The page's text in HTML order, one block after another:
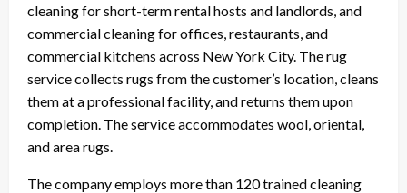
cleaning for short-term rental hosts and landlords, and
commercial cleaning for offices, restaurants, and
commercial kitchens across New York City. The rug
service collects rugs from the customer’s location, cleans
them at a professional facility, and returns them upon
completion. The service accommodates wool, oriental,
and area rugs.
The company employs more than 120 trained cleaning